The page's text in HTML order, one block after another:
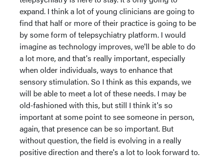
expand. I think a lot of young clinicians are going to
find that half or more of their practice is going to be
by some form of telepsychiatry platform. I would
imagine as technology improves, we'll be able to do
a lot more, and that's really important, especially
when older individuals, ways to enhance that
sensory stimulation. So I think as this expands, we
will be able to meet a lot of these needs. I may be
old-fashioned with this, but still I think it's so
important at some point to see someone in person,
again, that presence can be so important. But
without question, the field is evolving in a really
positive direction and there's a lot to look forward to.